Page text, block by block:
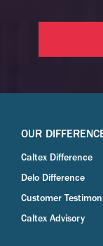
OUR
Caltex Difference
Delo Difference
Customer
Caltex Advisory